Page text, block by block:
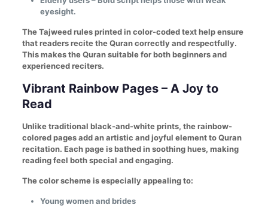
eyesight.
The Tajweed rules printed in color-coded text help ensure
that readers recite the Quran correctly and respectfully.
This makes the Quran suitable for both beginners and
experienced reciters.
Vibrant Rainbow Pages – A Joy to
Read
Unlike traditional black-and-white prints, the rainbow-
colored pages add an artistic and joyful element to Quran
recitation. Each page is bathed in soothing hues, making
reading feel both special and engaging.
The color scheme is especially appealing to:
Young women and brides